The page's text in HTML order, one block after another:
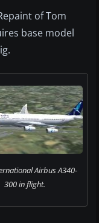
of Tom
base model
Airbus A340-
300 in flight.